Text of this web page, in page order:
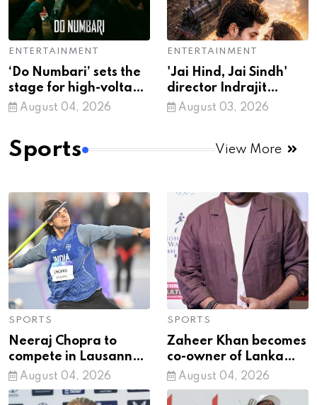
ENTERTAINMENT
‘Do Numbari’ sets the
stage for high-voltage
action in ‘Mirzapur:
August 04, 2026
ENTERTAINMENT
'Jai Hind, Jai Sindh'
director Indrajit
Lankesh: Releasing in
August 03, 2026
Sports View More
SPORTS
Neeraj Chopra to
compete in Lausanne
Diamond League after
CWG silver
August 04, 2026
SPORTS
Zaheer Khan becomes
co-owner of Lanka
Premier League side
Jaffna Kings
August 04, 2026